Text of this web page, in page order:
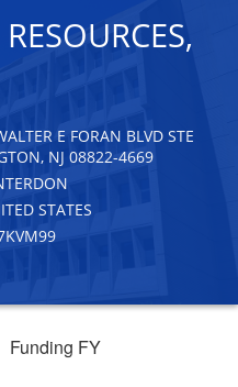
E FORAN BLVD STE
NJ 08822-4669
STATES
Funding FY